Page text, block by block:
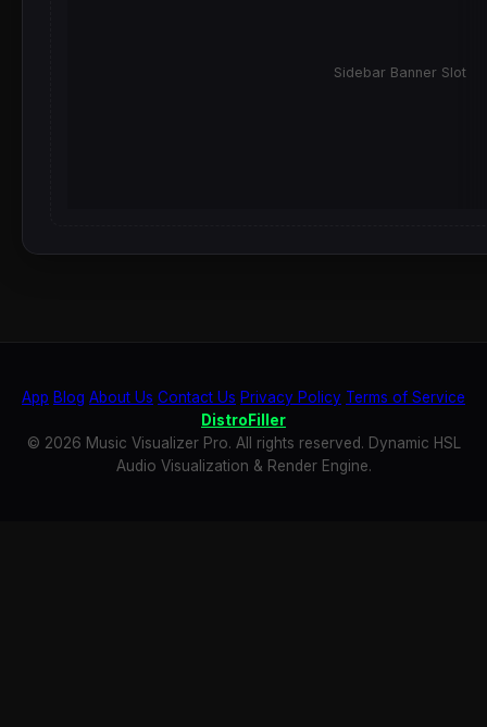
Sidebar Banner Slot
App Blog About Us Contact Us Privacy Policy Terms of Service
DistroFiller
© 2026 Music Visualizer Pro. All rights reserved. Dynamic HSL
Audio Visualization & Render Engine.